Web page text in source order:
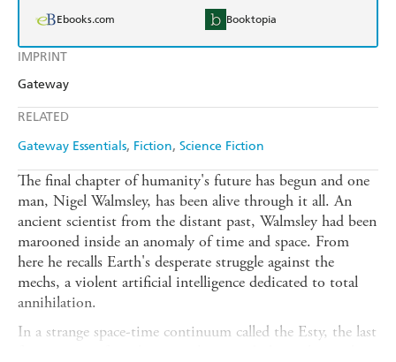
IMPRINT
Gateway
RELATED
Gateway Essentials Fiction Science Fiction
Ebooks.com Booktopia
The final chapter of humanity's future has begun and one
man, Nigel Walmsley, has been alive through it all. An
ancient scientist from the distant past, Walmsley had been
marooned inside an anomaly of time and space. From
here he recalls Earth's desperate struggle against the
mechs, a violent artificial intelligence dedicated to total
annihilation.
In a strange space-time continuum called the Esty, the last